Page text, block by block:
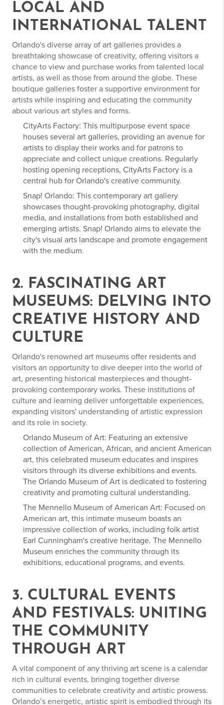
LOCAL AND
INTERNATIONAL TALENT
Orlando's diverse array of art galleries provides a
breathtaking showcase of creativity, offering visitors a
chance to view and purchase works from talented local
artists, as well as those from around the globe. These
boutique galleries foster a supportive environment for
artists while inspiring and educating the community
about various art styles and forms.
CityArts Factory: This multipurpose event space
houses several art galleries, providing an avenue for
artists to display their works and for patrons to
appreciate and collect unique creations. Regularly
hosting opening receptions, CityArts Factory is a
central hub for Orlando's creative community.
Snap! Orlando: This contemporary art gallery
showcases thought-provoking photography, digital
media, and installations from both established and
emerging artists. Snap! Orlando aims to elevate the
city's visual arts landscape and promote engagement
with the medium.
2. FASCINATING ART
MUSEUMS: DELVING INTO
CREATIVE HISTORY AND
CULTURE
Orlando's renowned art museums offer residents and
visitors an opportunity to dive deeper into the world of
art, presenting historical masterpieces and thought-
provoking contemporary works. These institutions of
culture and learning deliver unforgettable experiences,
expanding visitors' understanding of artistic expression
and its role in society.
Orlando Museum of Art: Featuring an extensive
collection of American, African, and ancient American
art, this celebrated museum educates and inspires
visitors through its diverse exhibitions and events.
The Orlando Museum of Art is dedicated to fostering
creativity and promoting cultural understanding.
The Mennello Museum of American Art: Focused on
American art, this intimate museum boasts an
impressive collection of works, including folk artist
Earl Cunningham's creative heritage. The Mennello
Museum enriches the community through its
exhibitions, educational programs, and events.
3. CULTURAL EVENTS
AND FESTIVALS: UNITING
THE COMMUNITY
THROUGH ART
A vital component of any thriving art scene is a calendar
rich in cultural events, bringing together diverse
communities to celebrate creativity and artistic prowess.
Orlando’s energetic, artistic spirit is embodied through its